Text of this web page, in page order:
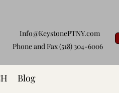
Info@KeystonePTNY.com
Phone and Fax (518) 304-6006
Blog